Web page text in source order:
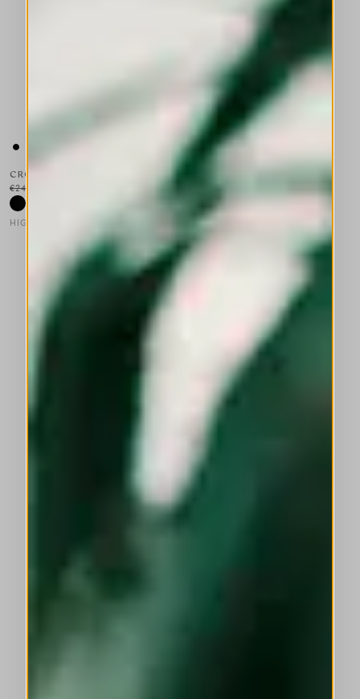
CROSSOVER
HIGH LAB
€245.00
This is a carousel with auto-rotating slides. Activate any of